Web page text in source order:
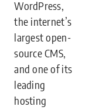
WordPress,
the internet’s
largest open-
source CMS,
and one of its
leading
hosting